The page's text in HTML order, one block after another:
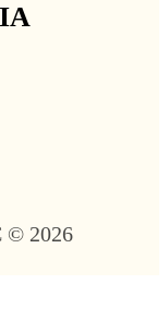
© 2026